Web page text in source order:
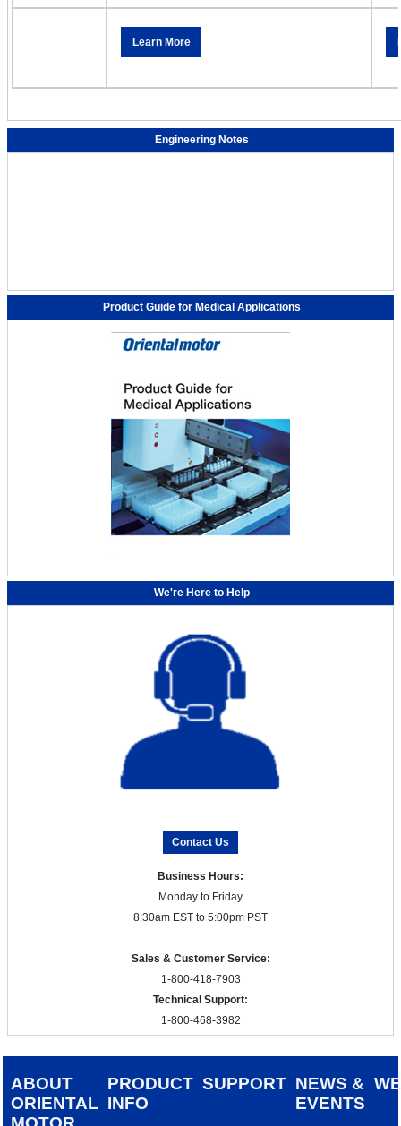
Learn More
Engineering Notes
Product Guide for Medical Applications
We're Here to Help
Contact Us
Business Hours:
Monday to Friday
8:30am EST to 5:00pm PST
Sales & Customer Service:
1-800-418-7903
Technical Support:
1-800-468-3982
ABOUT
ORIENTAL
PRODUCT
INFO
SUPPORT NEWS &
EVENTS